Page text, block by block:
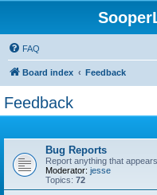
FAQ
Board index Feedback
Feedback
Bug Reports
Report anything that
Moderator: jesse
Topics: 72